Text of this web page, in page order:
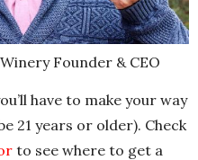
Founder & CEO
have to make your way
21 years or older). Check
to see where to get a